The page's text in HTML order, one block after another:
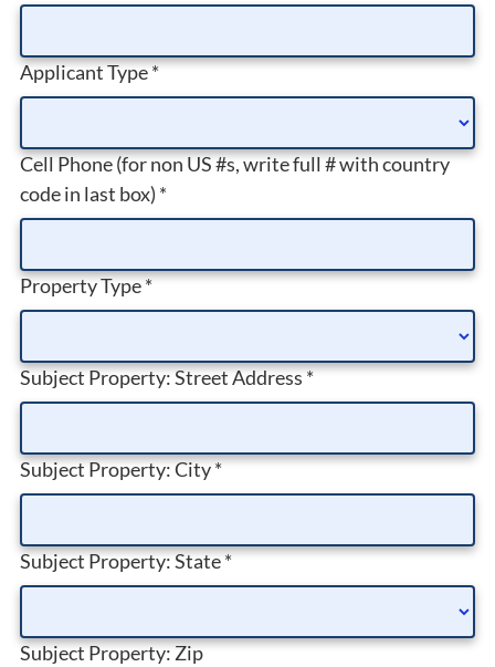
Applicant Type*
Cell Phone (for non US #s, write full # with country
code in last box) *
Property Type*
Subject Property: Street Address*
Subject Property: City*
Subject Property: State*
Subject Property: Zip